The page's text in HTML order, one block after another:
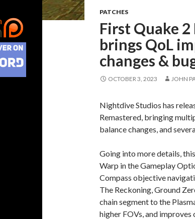
PATCHES
First Quake
brings QoL
changes &
OCTOBER 3, 2023 JOHN
Nightdive Studios has
Remastered, bringing
balance changes, and
Going into more details,
Warp in the Gameplay
Compass objective
The Reckoning, Ground
chain segment to the
higher FOVs, and